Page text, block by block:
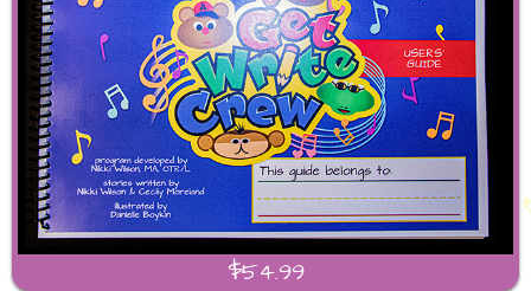
$54.99